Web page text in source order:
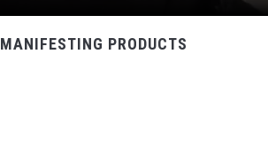
MANIFESTING PRODUCTS